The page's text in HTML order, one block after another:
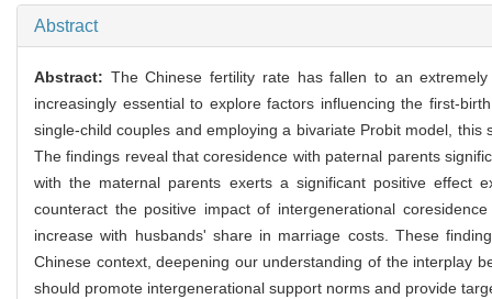
Abstract
Abstract: The Chinese fertility rate has fallen to an
increasingly essential to explore factors influencing the first-
single-child couples and employing a bivariate Probit model,
The findings reveal that coresidence with paternal parents
with the maternal parents exerts a significant positive effect
counteract the positive impact of intergenerational
increase with husbands' share in marriage costs. These
Chinese context, deepening our understanding of the interplay
should promote intergenerational support norms and provide